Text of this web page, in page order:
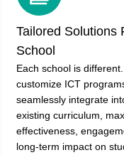
Tailored Solutions
School
Each school is
customize ICT
seamlessly integrate
existing curriculum,
effectiveness,
long-term impact on